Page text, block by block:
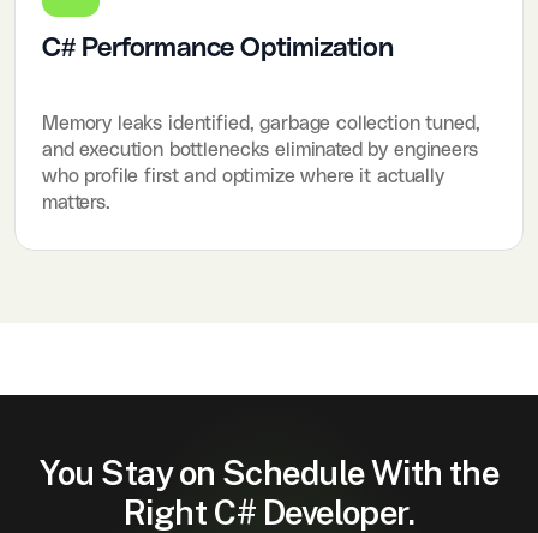
C# Performance Optimization
Memory leaks identified, garbage collection tuned,
and execution bottlenecks eliminated by engineers
who profile first and optimize where it actually
matters.
You Stay on Schedule With the
Right C# Developer.